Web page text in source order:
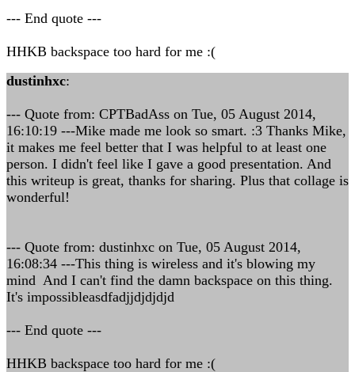
--- End quote ---
HHKB backspace too hard for me :(
dustinhxc:
--- Quote from: CPTBadAss on Tue, 05 August 2014,
16:10:19 ---Mike made me look so smart. :3 Thanks Mike,
it makes me feel better that I was helpful to at least one
person. I didn't feel like I gave a good presentation. And
this writeup is great, thanks for sharing. Plus that collage is
wonderful!
--- Quote from: dustinhxc on Tue, 05 August 2014,
16:08:34 ---This thing is wireless and it's blowing my
mind And I can't find the damn backspace on this thing.
It's impossibleasdfadjjdjdjdjd
--- End quote ---
HHKB backspace too hard for me :(